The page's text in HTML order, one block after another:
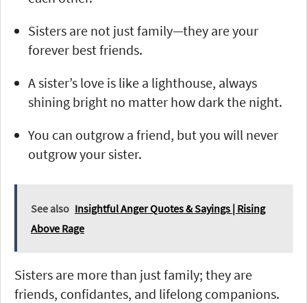
Sisters are not just family—they are your
forever best friends.
A sister’s love is like a lighthouse, always
shining bright no matter how dark the night.
You can outgrow a friend, but you will never
outgrow your sister.
See also Insightful Anger Quotes & Sayings | Rising
Above Rage
Sisters are more than just family; they are
friends, confidantes, and lifelong companions.